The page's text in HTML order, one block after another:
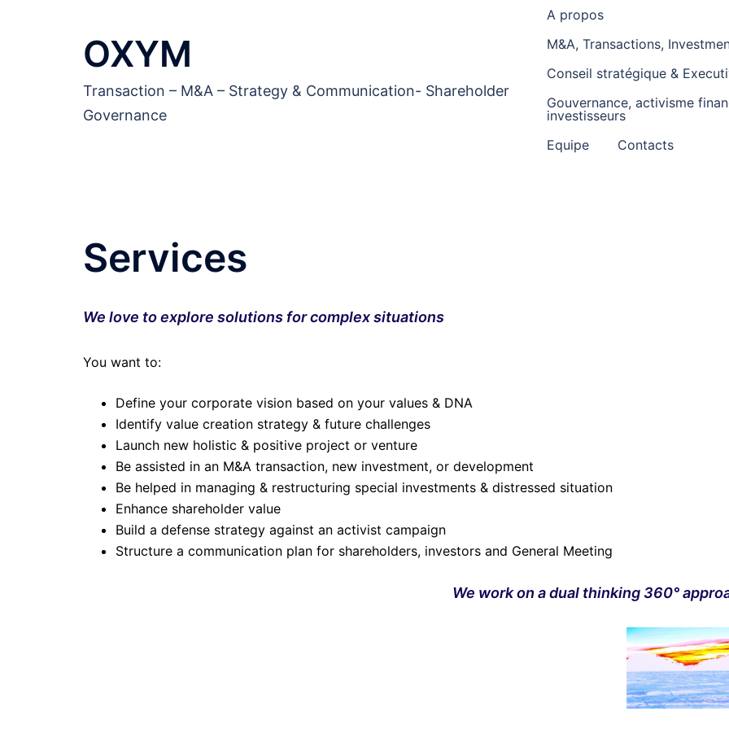
OXYM
Transaction – M&A – Strategy & Communication- Shareholder
Governance
A propos
M&A, Transactions,
Conseil stratégique &
Gouvernance, activisme
investisseurs
Equipe
Contacts
Services
We love to explore solutions for complex situations
You want to:
Define your corporate vision based on your values & DNA
Identify value creation strategy & future challenges
Launch new holistic & positive project or venture
Be assisted in an M&A transaction, new investment, or development
Be helped in managing & restructuring special investments & distressed situation
Enhance shareholder value
Build a defense strategy against an activist campaign
Structure a communication plan for shareholders, investors and General Meeting
We work on a dual thinking 360°